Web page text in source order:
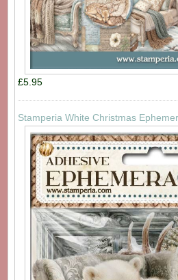
£5.95
Stamperia White Christmas